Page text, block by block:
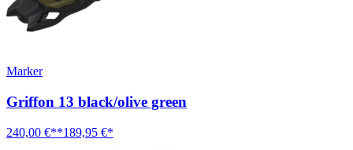
Marker
Griffon 13 black/olive green
240,00 €**189,95 €*